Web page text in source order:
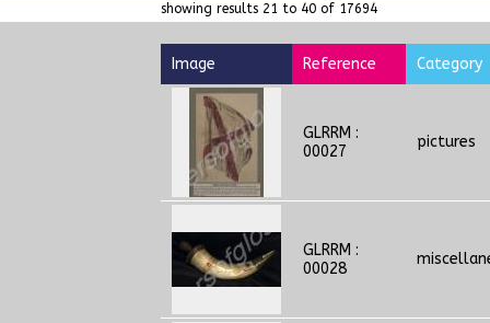
showing results 21 to 40 of 17694
Image Reference Category
GLRRM :
00027
pictures
GLRRM :
00028